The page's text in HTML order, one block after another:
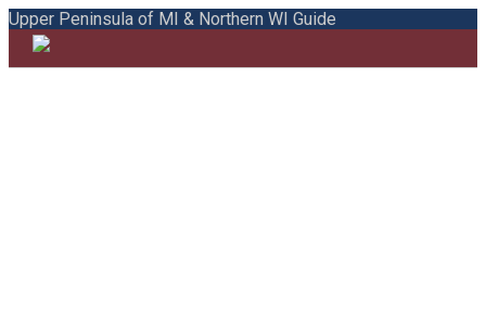
Upper Peninsula of MI & Northern WI Guide